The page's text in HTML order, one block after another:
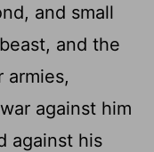
and small
and the
armies,
against him
against his